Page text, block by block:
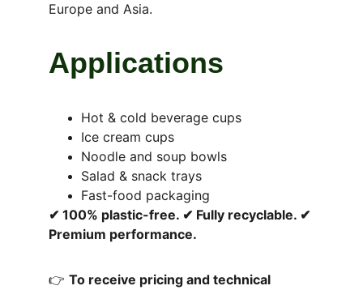
Europe and Asia.
Applications
Hot & cold beverage cups
Ice cream cups
Noodle and soup bowls
Salad & snack trays
Fast-food packaging
✔ 100% plastic-free. ✔ Fully recyclable. ✔
Premium performance.
👉 To receive pricing and technical